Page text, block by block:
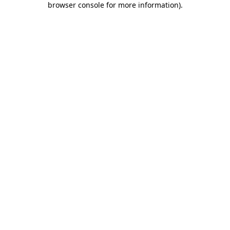
browser console for more information).